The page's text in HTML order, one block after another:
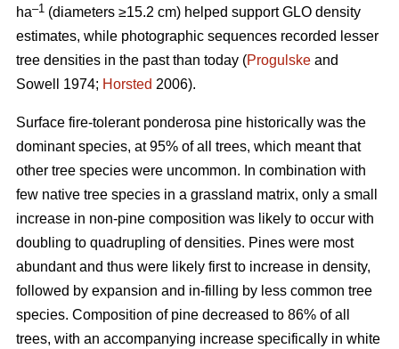
ha–1 (diameters ≥15.2 cm) helped support GLO density
estimates, while photographic sequences recorded lesser
tree densities in the past than today (Progulske and
Sowell 1974; Horsted 2006).
Surface fire-tolerant ponderosa pine historically was the
dominant species, at 95% of all trees, which meant that
other tree species were uncommon. In combination with
few native tree species in a grassland matrix, only a small
increase in non-pine composition was likely to occur with
doubling to quadrupling of densities. Pines were most
abundant and thus were likely first to increase in density,
followed by expansion and in-filling by less common tree
species. Composition of pine decreased to 86% of all
trees, with an accompanying increase specifically in white